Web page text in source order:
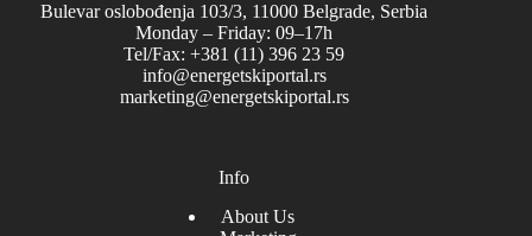
Bulevar oslobođenja 103/3, 11000 Belgrade, Serbia
Monday – Friday: 09–17h
Tel/Fax: +381 (11) 396 23 59
info@energetskiportal.rs
marketing@energetskiportal.rs
Info
About Us